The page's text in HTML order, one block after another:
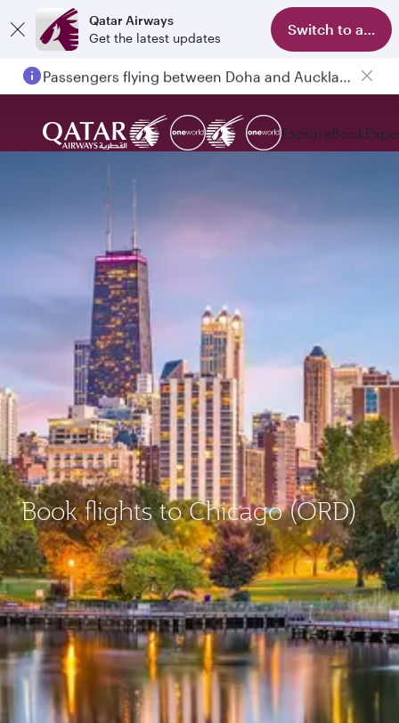
Qatar Airways
Get the latest updates
Switch to app
ExploreBook
Book flights to Chicago (ORD)